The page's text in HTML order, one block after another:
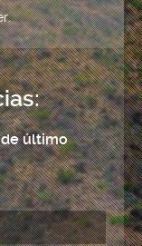
de último